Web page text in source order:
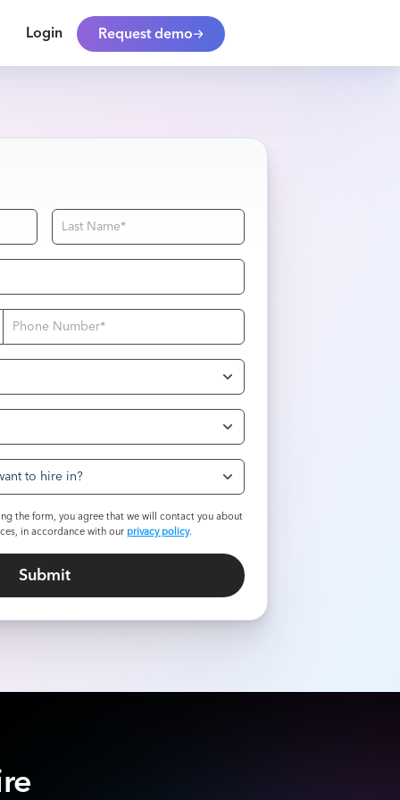
Login Request demo
to hire in?
the form, you agree that we will contact you about
in accordance with our privacy policy.